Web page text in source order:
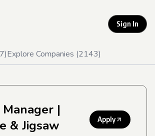
Sign In
)Explore Companies (2143)
Manager |
& Jigsaw
Apply